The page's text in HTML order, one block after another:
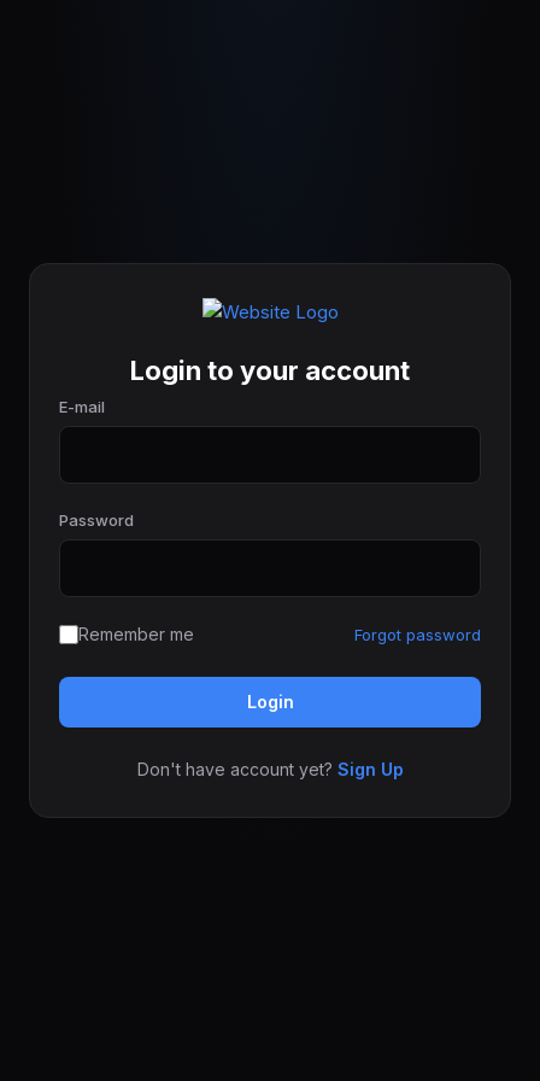
Login to your account
E-mail
Password
Remember me Forgot password
Login
Don't have account yet? Sign Up